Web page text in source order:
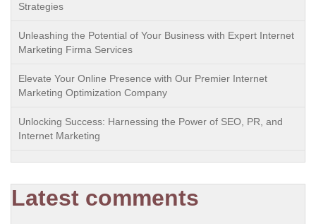
Strategies
Unleashing the Potential of Your Business with Expert Internet
Marketing Firma Services
Elevate Your Online Presence with Our Premier Internet
Marketing Optimization Company
Unlocking Success: Harnessing the Power of SEO, PR, and
Internet Marketing
Latest comments